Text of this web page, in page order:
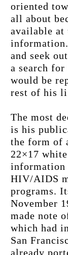
oriented
all about
available
and seek
a search
would be
rest of his
The most
is his
the form of
22×17
information
HIV/AIDS
programs.
November
made note
which had
San
already